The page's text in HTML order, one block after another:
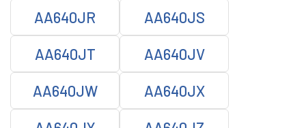
AA640JR AA640JS
AA640JT AA640JV
AA640JW AA640JX